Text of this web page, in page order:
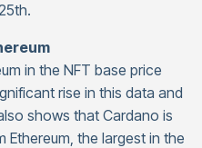
in the NFT base price
rise in this data and
shows that Cardano is
the largest in the